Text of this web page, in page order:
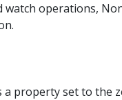
watch operations,
property set to the